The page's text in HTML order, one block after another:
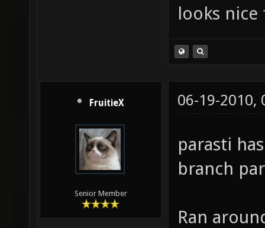
looks
FruitieX
Senior Member
06-19-2010,
parasti
branch
Ran